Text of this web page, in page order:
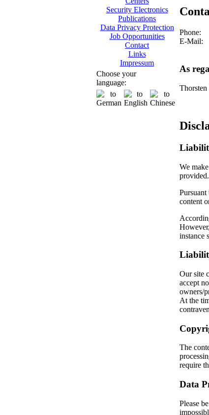
Security Electronics
Publications
Data Privacy Protection
Job Opportunities
Contact
Links
Impressum
Choose your
language:
Phone:
E-Mail:
As
We
provided.
content
instance
Our site
accept
owners/
At the
The
require
Data
Please